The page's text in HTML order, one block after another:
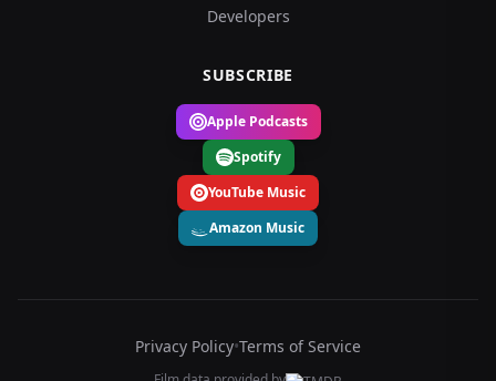
Developers
SUBSCRIBE
Apple Podcasts
Spotify
YouTube Music
Amazon Music
Privacy Policy•Terms of Service